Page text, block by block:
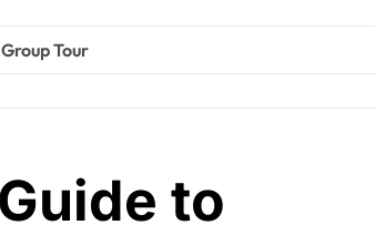
Tour
to